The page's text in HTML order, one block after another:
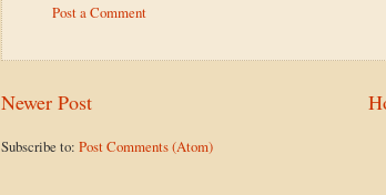
Post a Comment
Newer Post
Subscribe to: Post Comments (Atom)